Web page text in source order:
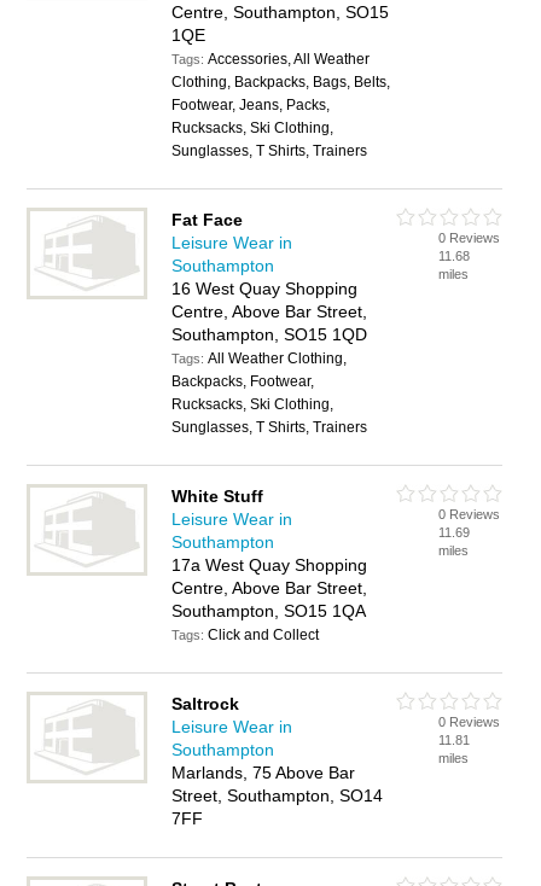
Centre, Southampton, SO15
1QE
Tags:Accessories, All Weather
Clothing, Backpacks, Bags, Belts,
Footwear, Jeans, Packs,
Rucksacks, Ski Clothing,
Sunglasses, T Shirts, Trainers
Fat Face
Leisure Wear in
Southampton
16 West Quay Shopping
Centre, Above Bar Street,
Southampton, SO15 1QD
Tags:All Weather Clothing,
Backpacks, Footwear,
Rucksacks, Ski Clothing,
Sunglasses, T Shirts, Trainers
0 Reviews
11.68
miles
White Stuff
Leisure Wear in
Southampton
17a West Quay Shopping
Centre, Above Bar Street,
Southampton, SO15 1QA
Tags:Click and Collect
0 Reviews
11.69
miles
Saltrock
Leisure Wear in
Southampton
Marlands, 75 Above Bar
Street, Southampton, SO14
7FF
0 Reviews
11.81
miles